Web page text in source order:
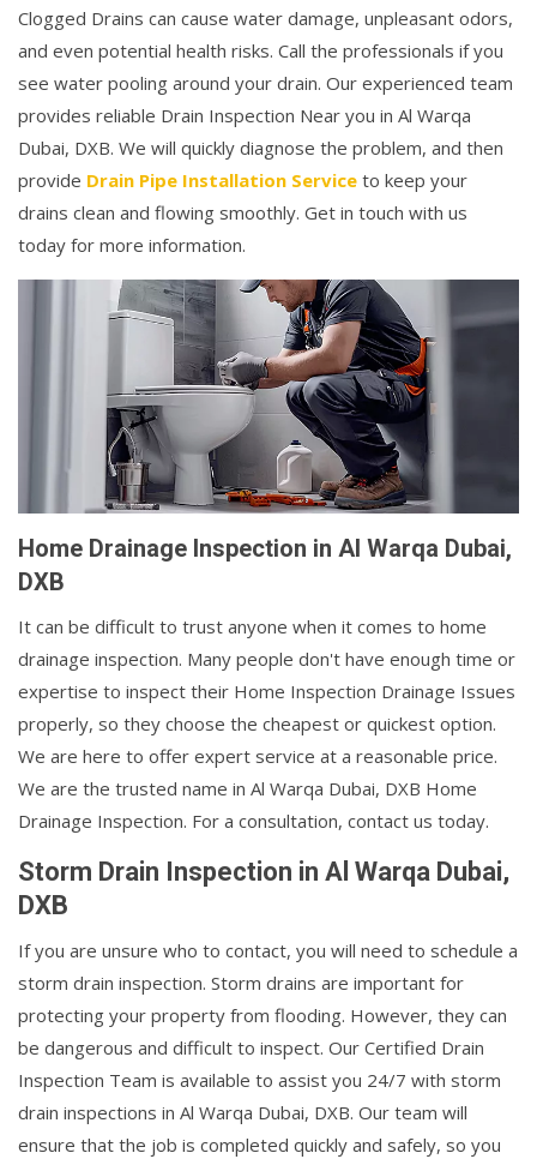
Clogged Drains can cause water damage, unpleasant odors,
and even potential health risks. Call the professionals if you
see water pooling around your drain. Our experienced team
provides reliable Drain Inspection Near you in Al Warqa
Dubai, DXB. We will quickly diagnose the problem, and then
provide Drain Pipe Installation Service to keep your
drains clean and flowing smoothly. Get in touch with us
today for more information.
Home Drainage Inspection in Al Warqa Dubai,
DXB
It can be difficult to trust anyone when it comes to home
drainage inspection. Many people don't have enough time or
expertise to inspect their Home Inspection Drainage Issues
properly, so they choose the cheapest or quickest option.
We are here to offer expert service at a reasonable price.
We are the trusted name in Al Warqa Dubai, DXB Home
Drainage Inspection. For a consultation, contact us today.
Storm Drain Inspection in Al Warqa Dubai,
DXB
If you are unsure who to contact, you will need to schedule a
storm drain inspection. Storm drains are important for
protecting your property from flooding. However, they can
be dangerous and difficult to inspect. Our Certified Drain
Inspection Team is available to assist you 24/7 with storm
drain inspections in Al Warqa Dubai, DXB. Our team will
ensure that the job is completed quickly and safely, so you